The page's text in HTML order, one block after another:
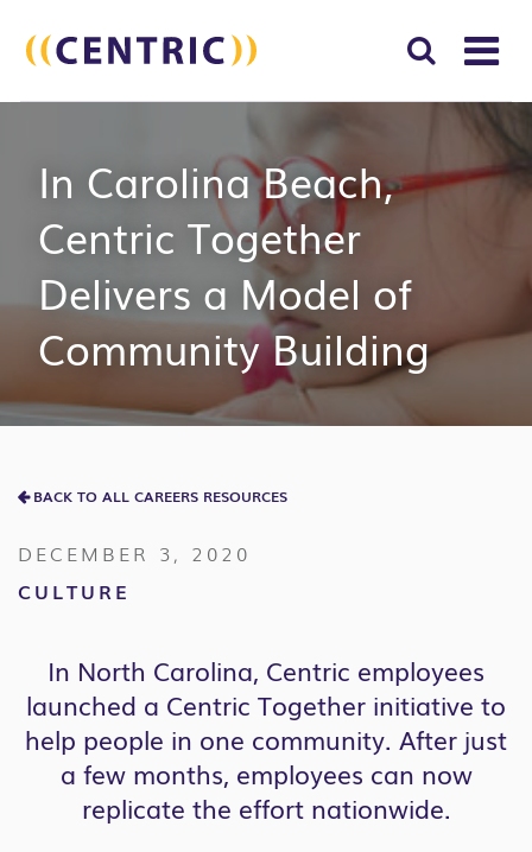
for:
In Carolina Beach,
Centric Together
Delivers a Model of
Community Building
BACK TO ALL CAREERS RESOURCES
DECEMBER 3, 2020
CULTURE
In North Carolina, Centric employees
launched a Centric Together initiative to
help people in one community. After just
a few months, employees can now
replicate the effort nationwide.